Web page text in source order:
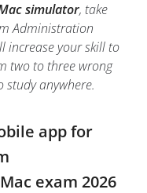
simulator, take
Administration
increase your skill to
two to three wrong
study anywhere.
app for
exam 2026